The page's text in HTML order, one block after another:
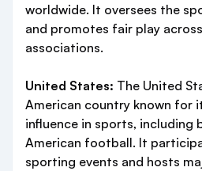
worldwide. It oversees the
and promotes fair play
associations.
United States: The United
American country known for
influence in sports, including
American football. It
sporting events and hosts